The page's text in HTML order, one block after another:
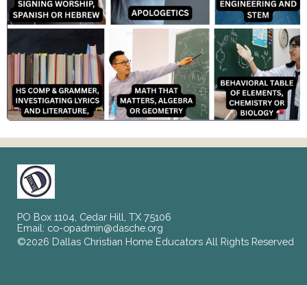
PO Box 1104, Cedar Hill, TX 75106
Email: co-opadmin@dasche.org
©2026 Dallas Christian Home Educators All Rights Reserved